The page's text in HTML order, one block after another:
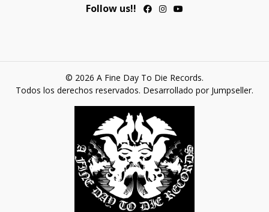
Follow us!!
© 2026 A Fine Day To Die Records.
Todos los derechos reservados. Desarrollado por Jumpseller.